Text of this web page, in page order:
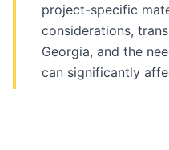
project-specific
considerations,
Georgia, and the
can significantly